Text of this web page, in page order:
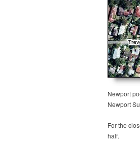
Newport
Newport
For the
half.